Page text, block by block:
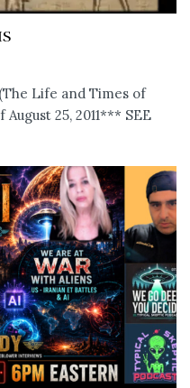
Life and Times of
25, 2011*** SEE